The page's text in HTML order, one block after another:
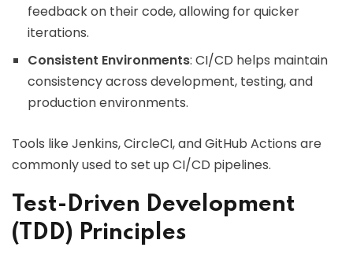
feedback on their code, allowing for quicker
iterations.
Consistent Environments: CI/CD helps maintain
consistency across development, testing, and
production environments.
Tools like Jenkins, CircleCI, and GitHub Actions are
commonly used to set up CI/CD pipelines.
Test-Driven Development
(TDD) Principles